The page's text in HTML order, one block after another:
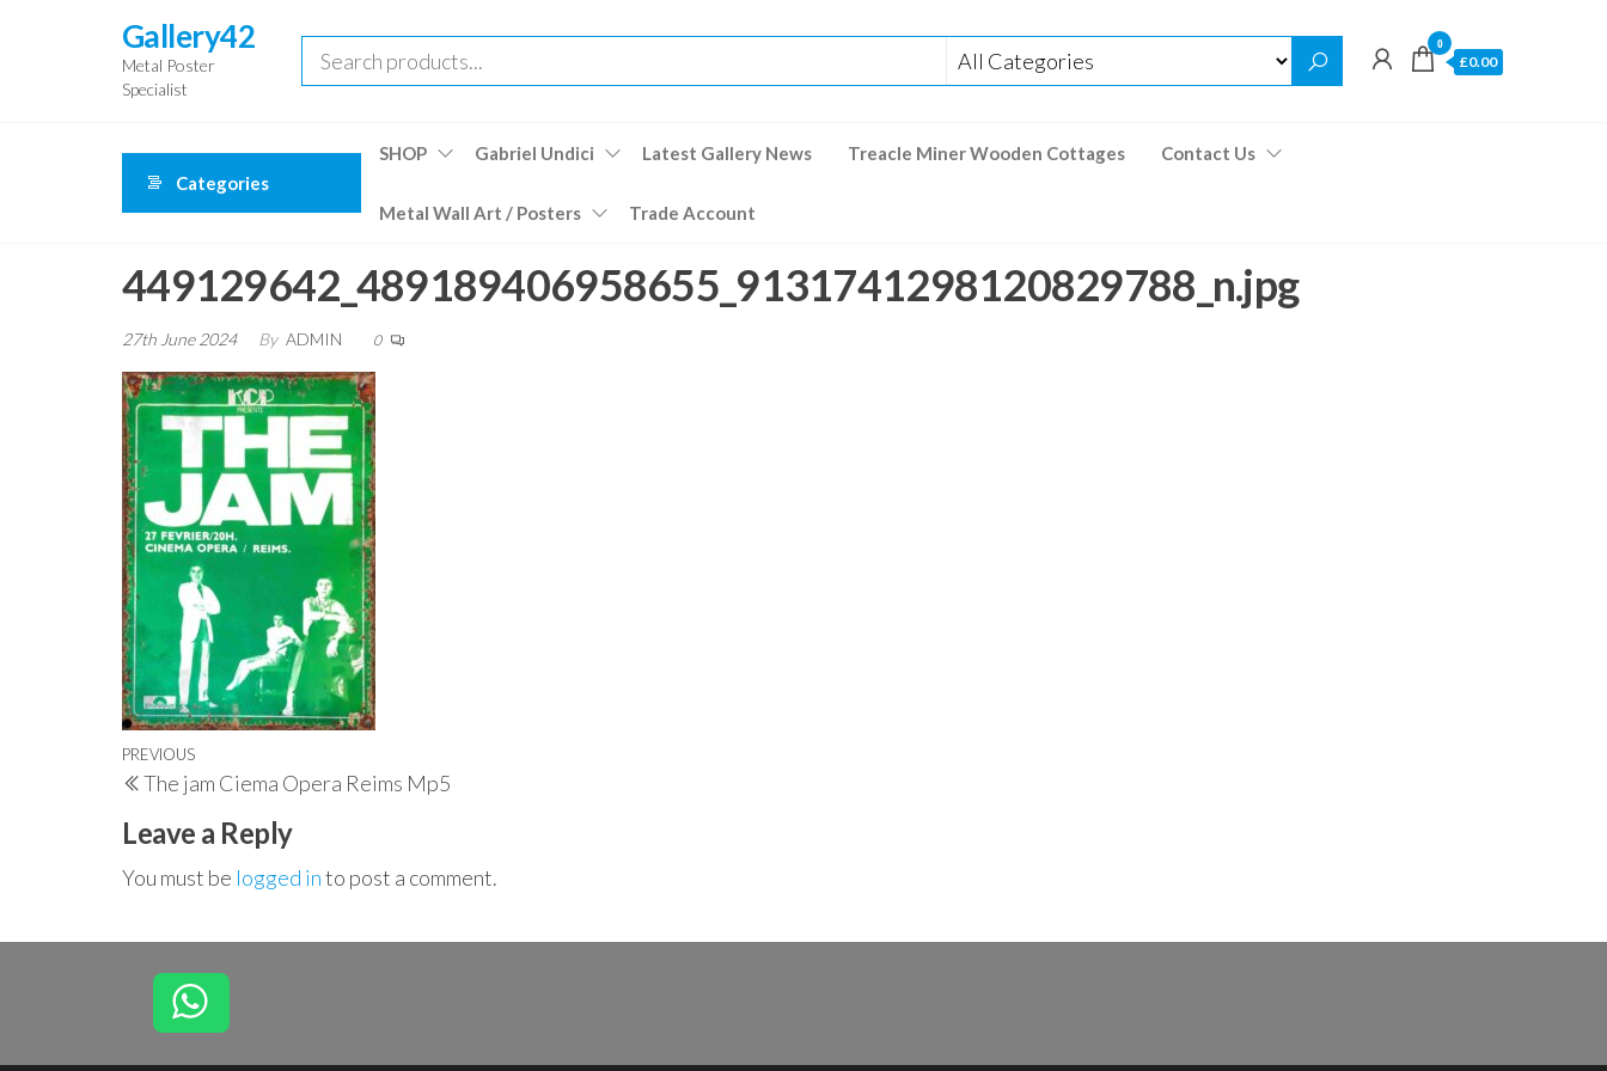
Gallery42
Metal Poster
Specialist
0
£0.00
Categories
SHOP Gabriel Undici Latest Gallery News Treacle Miner Wooden Cottages Contact Us
Metal Wall Art / Posters Trade Account
449129642_489189406958655_9131741298120829788_n.jpg
27th June 2024 By ADMIN 0
Post
navigation
Previous
Post
PREVIOUS
The jam Ciema Opera Reims Mp5
Leave a Reply
You must be logged into post a comment.